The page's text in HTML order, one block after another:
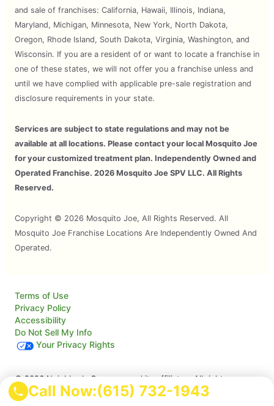
Call Now:(615) 732-1943
and sale of franchises: California, Hawaii, Illinois, Indiana,
Maryland, Michigan, Minnesota, New York, North Dakota,
Oregon, Rhode Island, South Dakota, Virginia, Washington, and
Wisconsin. If you are a resident of or want to locate a franchise in
one of these states, we will not offer you a franchise unless and
until we have complied with applicable pre-sale registration and
disclosure requirements in your state.
Services are subject to state regulations and may not be
available at all locations. Please contact your local Mosquito Joe
for your customized treatment plan. Independently Owned and
Operated Franchise. 2026 Mosquito Joe SPV LLC. All Rights
Reserved.
Copyright © 2026 Mosquito Joe, All Rights Reserved. All
Mosquito Joe Franchise Locations Are Independently Owned And
Operated.
Terms of Use
Privacy Policy
Accessibility
Do Not Sell My Info
Your Privacy Rights
© 2026 Neighborly Company and its affiliates. All rights
reserved. Neighborly is a registered trademark of Neighborly